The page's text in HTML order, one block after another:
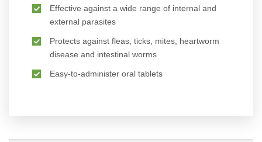
Effective against a wide range of internal and
external parasites
Protects against fleas, ticks, mites, heartworm
disease and intestinal worms
Easy-to-administer oral tablets